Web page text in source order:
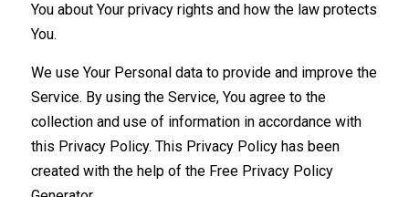
You about Your privacy rights and how the law protects
You.
We use Your Personal data to provide and improve the
Service. By using the Service, You agree to the
collection and use of information in accordance with
this Privacy Policy. This Privacy Policy has been
created with the help of the Free Privacy Policy